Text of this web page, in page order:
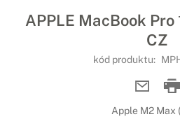
APPLE MacBook
CZ
kód produktu:
Apple M2 Max